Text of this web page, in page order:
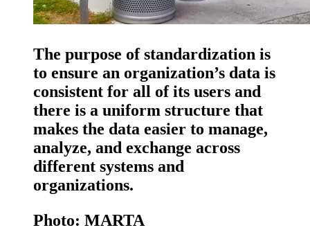
The purpose of standardization is
to ensure an organization’s data is
consistent for all of its users and
there is a uniform structure that
makes the data easier to manage,
analyze, and exchange across
different systems and
organizations.
Photo: MARTA